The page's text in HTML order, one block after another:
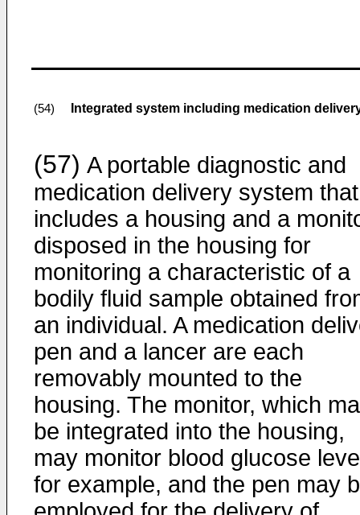
(54) Integrated system including medication
(57) A portable diagnostic and
medication delivery system that
includes a housing and a
disposed in the housing for
monitoring a characteristic of a
bodily fluid sample obtained
an individual. A medication
pen and a lancer are each
removably mounted to the
housing. The monitor, which
be integrated into the housing,
may monitor blood glucose
for example, and the pen may